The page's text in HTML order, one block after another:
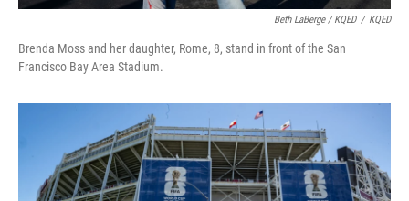
Beth LaBerge / KQED / KQED
Brenda Moss and her daughter, Rome, 8, stand in front of the San
Francisco Bay Area Stadium.